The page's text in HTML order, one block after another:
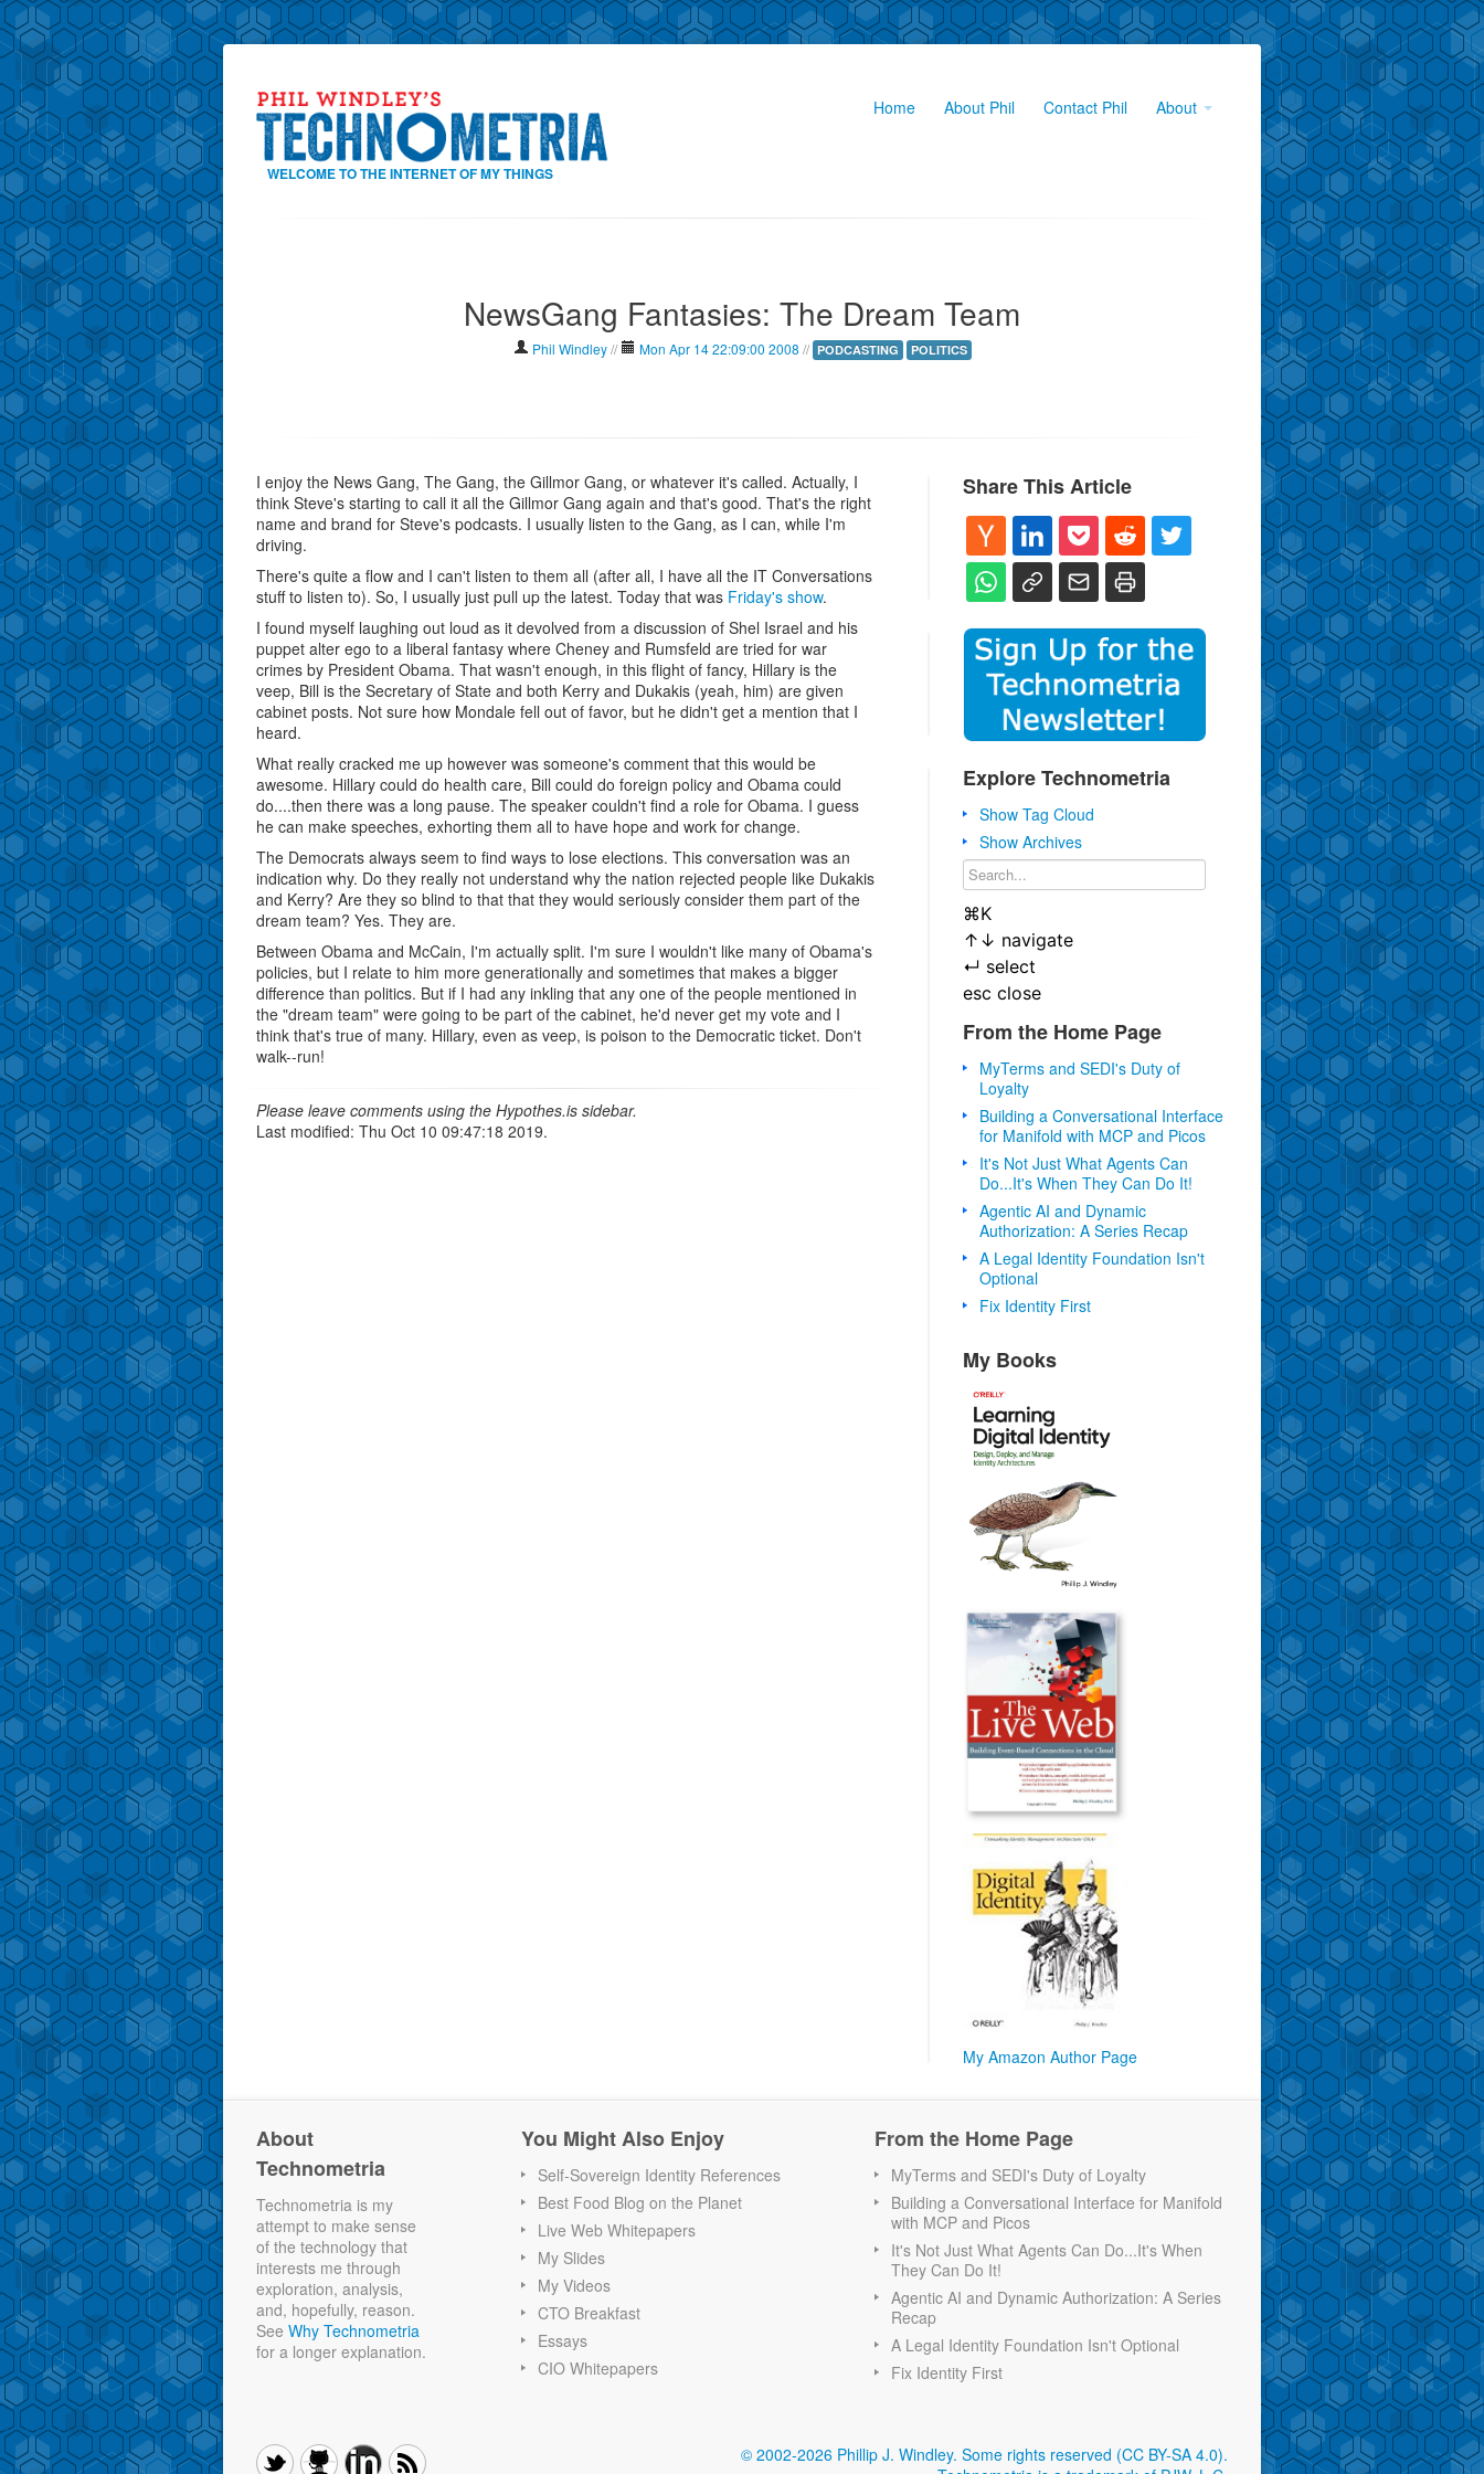
WELCOME TO THE INTERNET OF MY THINGS
Home About Phil Contact Phil About
NewsGang Fantasies: The Dream Team
Phil Windley // Mon Apr 14 22:09:00 2008 // PODCASTING POLITICS
I enjoy the News Gang, The Gang, the Gillmor Gang, or whatever it's called. Actually, I
think Steve's starting to call it all the Gillmor Gang again and that's good. That's the right
name and brand for Steve's podcasts. I usually listen to the Gang, as I can, while I'm
driving.
There's quite a flow and I can't listen to them all (after all, I have all the IT Conversations
stuff to listen to). So, I usually just pull up the latest. Today that was Friday's show.
I found myself laughing out loud as it devolved from a discussion of Shel Israel and his
puppet alter ego to a liberal fantasy where Cheney and Rumsfeld are tried for war
crimes by President Obama. That wasn't enough, in this flight of fancy, Hillary is the
veep, Bill is the Secretary of State and both Kerry and Dukakis (yeah, him) are given
cabinet posts. Not sure how Mondale fell out of favor, but he didn't get a mention that I
heard.
What really cracked me up however was someone's comment that this would be
awesome. Hillary could do health care, Bill could do foreign policy and Obama could
do....then there was a long pause. The speaker couldn't find a role for Obama. I guess
he can make speeches, exhorting them all to have hope and work for change.
The Democrats always seem to find ways to lose elections. This conversation was an
indication why. Do they really not understand why the nation rejected people like Dukakis
and Kerry? Are they so blind to that that they would seriously consider them part of the
dream team? Yes. They are.
Between Obama and McCain, I'm actually split. I'm sure I wouldn't like many of Obama's
policies, but I relate to him more generationally and sometimes that makes a bigger
difference than politics. But if I had any inkling that any one of the people mentioned in
the "dream team" were going to be part of the cabinet, he'd never get my vote and I
think that's true of many. Hillary, even as veep, is poison to the Democratic ticket. Don't
walk--run!
Please leave comments using the Hypothes.is sidebar.
Last modified: Thu Oct 10 09:47:18 2019.
Share This Article
Explore Technometria
Show Tag Cloud
Show Archives
⌘K
↑ ↓ navigate
↵ select
esc close
From the Home Page
MyTerms and SEDI's Duty of
Loyalty
Building a Conversational Interface
for Manifold with MCP and Picos
It's Not Just What Agents Can
Do...It's When They Can Do It!
Agentic AI and Dynamic
Authorization: A Series Recap
A Legal Identity Foundation Isn't
Optional
Fix Identity First
My Books
My Amazon Author Page
About
Technometria
Technometria is my
attempt to make sense
of the technology that
interests me through
exploration, analysis,
and, hopefully, reason.
See Why Technometria
for a longer explanation.
You Might Also Enjoy
Self-Sovereign Identity References
Best Food Blog on the Planet
Live Web Whitepapers
My Slides
My Videos
CTO Breakfast
Essays
CIO Whitepapers
From the Home Page
MyTerms and SEDI's Duty of Loyalty
Building a Conversational Interface for Manifold
with MCP and Picos
It's Not Just What Agents Can Do...It's When
They Can Do It!
Agentic AI and Dynamic Authorization: A Series
Recap
A Legal Identity Foundation Isn't Optional
Fix Identity First
© 2002-2026 Phillip J. Windley. Some rights reserved (CC BY-SA 4.0).